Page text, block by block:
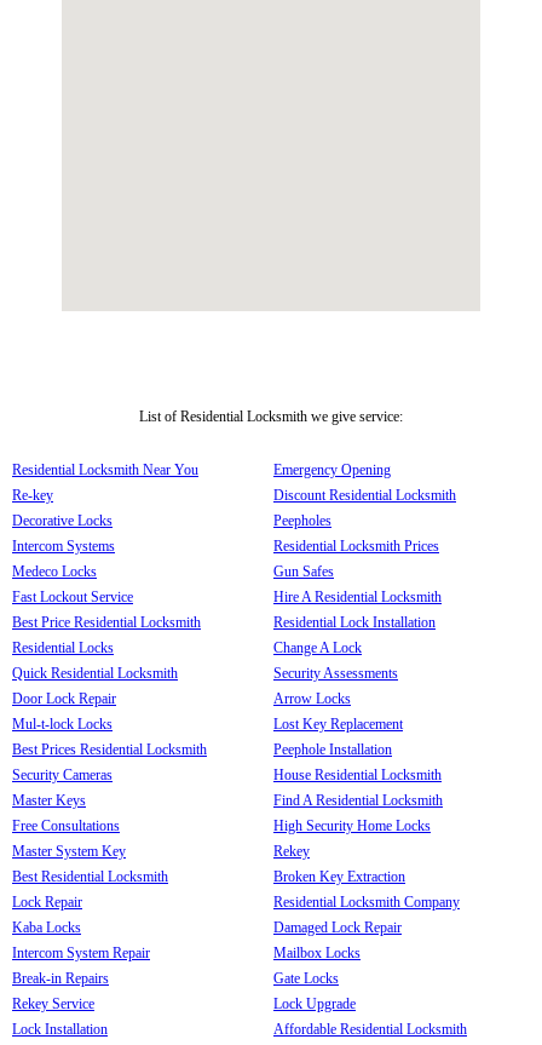
List of Residential Locksmith we give service:
Residential Locksmith Near You
Re-key
Decorative Locks
Intercom Systems
Medeco Locks
Fast Lockout Service
Best Price Residential Locksmith
Residential Locks
Quick Residential Locksmith
Door Lock Repair
Mul-t-lock Locks
Best Prices Residential Locksmith
Security Cameras
Master Keys
Free Consultations
Master System Key
Best Residential Locksmith
Lock Repair
Kaba Locks
Intercom System Repair
Break-in Repairs
Rekey Service
Lock Installation
Emergency Opening
Discount Residential Locksmith
Peepholes
Residential Locksmith Prices
Gun Safes
Hire A Residential Locksmith
Residential Lock Installation
Change A Lock
Security Assessments
Arrow Locks
Lost Key Replacement
Peephole Installation
House Residential Locksmith
Find A Residential Locksmith
High Security Home Locks
Rekey
Broken Key Extraction
Residential Locksmith Company
Damaged Lock Repair
Mailbox Locks
Gate Locks
Lock Upgrade
Affordable Residential Locksmith